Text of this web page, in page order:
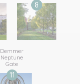
8
Demmer
Neptune
Gate
11